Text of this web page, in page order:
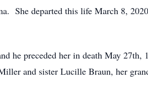
She departed this life March 8,
he preceded her in death May 27th,
and sister Lucille Braun, her